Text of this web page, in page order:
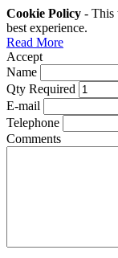
Cookie Policy - This
best experience.
Read More
Accept
Name
Qty Required
E-mail
Telephone
Comments